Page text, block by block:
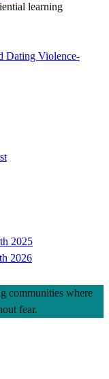
learning
Dating Violence-
2025
2026
communities where
fear.